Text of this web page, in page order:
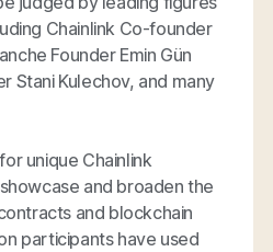
Chainlink Co-founder
Founder Emin Gün
Stani Kulechov, and many
unique Chainlink
and broaden the
and blockchain
participants have used